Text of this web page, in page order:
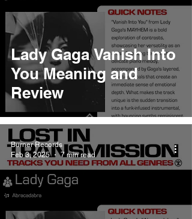
Lady Gaga Vanish Into
You Meaning and
Review
Burner Records
Feb 3, 2025
7 min read